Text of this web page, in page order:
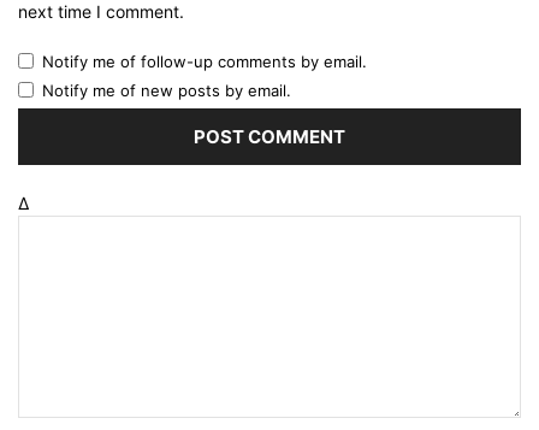
next time I comment.
Notify me of follow-up comments by email.
Notify me of new posts by email.
Δ